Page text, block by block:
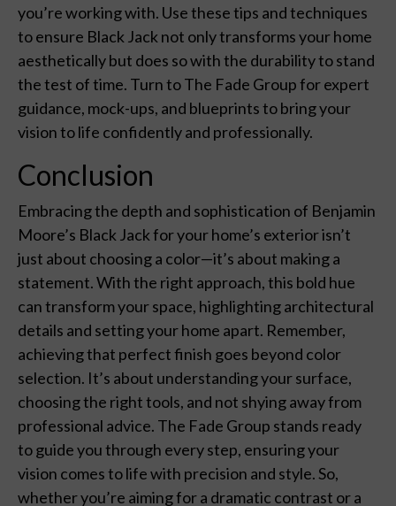
you’re working with. Use these tips and techniques
to ensure Black Jack not only transforms your home
aesthetically but does so with the durability to stand
the test of time. Turn to The Fade Group for expert
guidance, mock-ups, and blueprints to bring your
vision to life confidently and professionally.
Conclusion
Embracing the depth and sophistication of Benjamin
Moore’s Black Jack for your home’s exterior isn’t
just about choosing a color—it’s about making a
statement. With the right approach, this bold hue
can transform your space, highlighting architectural
details and setting your home apart. Remember,
achieving that perfect finish goes beyond color
selection. It’s about understanding your surface,
choosing the right tools, and not shying away from
professional advice. The Fade Group stands ready
to guide you through every step, ensuring your
vision comes to life with precision and style. So,
whether you’re aiming for a dramatic contrast or a